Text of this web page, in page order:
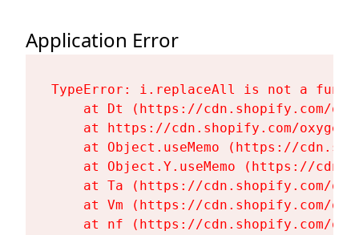
Application Error
TypeError: i.replaceAll is not a
at Dt (https://cdn.shopify.com/
at https://cdn.shopify.com/
at Object.useMemo (https://
at Object.Y.useMemo (https://
at Ta (https://cdn.shopify.com/
at Vm (https://cdn.shopify.com/
at nf (https://cdn.shopify.com/